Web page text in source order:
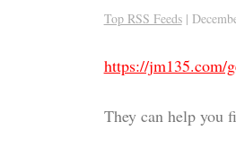
Top RSS Feeds |
https://jm135.com/
They can help you